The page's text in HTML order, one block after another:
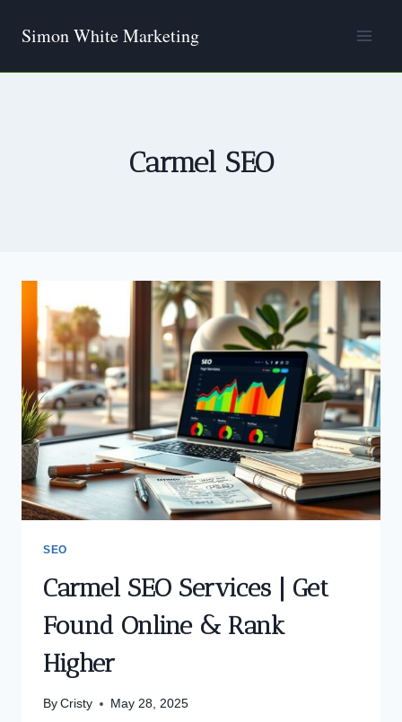
Simon White Marketing
Carmel SEO
SEO
Carmel SEO Services | Get
Found Online & Rank
Higher
By Cristy May 28, 2025